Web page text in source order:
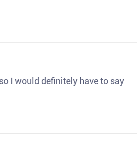
I would definitely have to say